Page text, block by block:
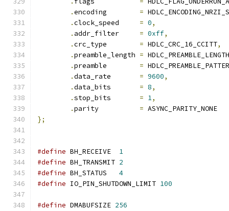
.encoding =
.clock_speed = 0,
. addr_filter = 0xff,
.crc_type = HDLC_CRC_16_CCITT,
.preamble_length =
.preamble =
.data_rate = 9600,
.data_bits = 8,
.stop_bits = 1,
.parity = ASYNC_PARITY_NONE
};
#define BH_RECEIVE 1
#define BH_TRANSMIT 2
#define BH_STATUS 4
#define IO_PIN_SHUTDOWN_LIMIT 100
#define DMABUFSIZE 256